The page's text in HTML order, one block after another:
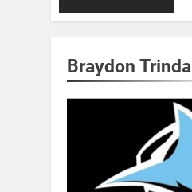
Braydon Trindall